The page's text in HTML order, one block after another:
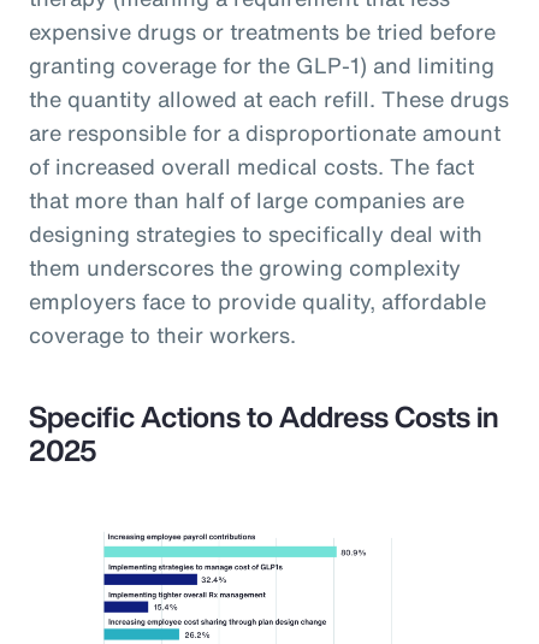
expensive drugs or treatments be tried before
granting coverage for the GLP-1) and limiting
the quantity allowed at each refill. These drugs
are responsible for a disproportionate amount
of increased overall medical costs. The fact
that more than half of large companies are
designing strategies to specifically deal with
them underscores the growing complexity
employers face to provide quality, affordable
coverage to their workers.
Specific Actions to Address Costs in
2025